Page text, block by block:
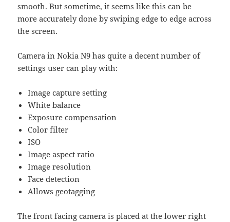
smooth. But sometime, it seems like this can be
more accurately done by swiping edge to edge across
the screen.
Camera in Nokia N9 has quite a decent number of
settings user can play with:
Image capture setting
White balance
Exposure compensation
Color filter
ISO
Image aspect ratio
Image resolution
Face detection
Allows geotagging
The front facing camera is placed at the lower right